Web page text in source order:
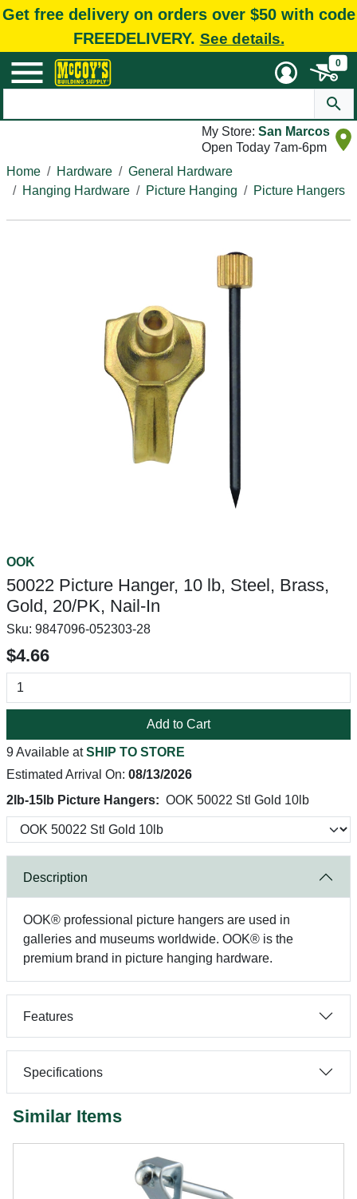
Get free delivery on orders over $50 with code
FREEDELIVERY. See details.
0
My Store: San Marcos
Open Today 7am-6pm
Home
Hardware
General Hardware
Hanging Hardware
Picture Hanging Picture Hangers
OOK
50022 Picture Hanger, 10 lb, Steel, Brass,
Gold, 20/PK, Nail-In
Sku: 9847096-052303-28
$4.66
Add to Cart
9 Available atSHIP TO STORE
Estimated Arrival On: 08/13/2026
2lb-15lb Picture Hangers: OOK 50022 Stl Gold 10lb
Description
OOK® professional picture hangers are used in
galleries and museums worldwide. OOK® is the
premium brand in picture hanging hardware.
Features
Specifications
Similar Items